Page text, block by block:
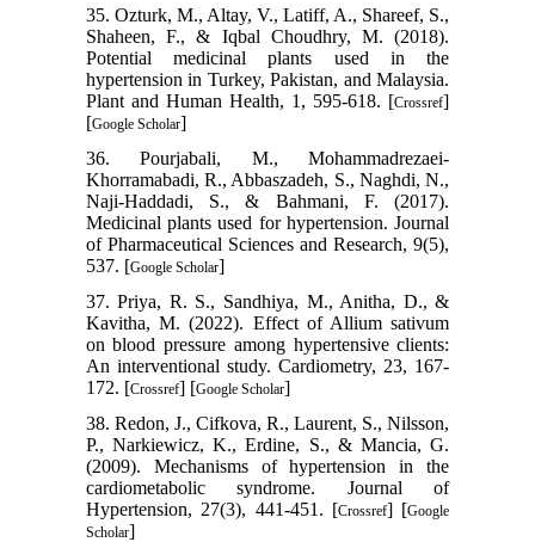
35. Ozturk, M., Altay, V., Latiff, A., Shareef, S.,
Shaheen, F., & Iqbal Choudhry, M. (2018).
Potential medicinal plants used in the
hypertension in Turkey, Pakistan, and Malaysia.
Plant and Human Health, 1, 595-618. [Crossref]
[Google Scholar]
36. Pourjabali, M., Mohammadrezaei-
Khorramabadi, R., Abbaszadeh, S., Naghdi, N.,
Naji-Haddadi, S., & Bahmani, F. (2017).
Medicinal plants used for hypertension. Journal
of Pharmaceutical Sciences and Research, 9(5),
537. [Google Scholar]
37. Priya, R. S., Sandhiya, M., Anitha, D., &
Kavitha, M. (2022). Effect of Allium sativum
on blood pressure among hypertensive clients:
An interventional study. Cardiometry, 23, 167-
172. [Crossref] [Google Scholar]
38. Redon, J., Cifkova, R., Laurent, S., Nilsson,
P., Narkiewicz, K., Erdine, S., & Mancia, G.
(2009). Mechanisms of hypertension in the
cardiometabolic syndrome. Journal of
Hypertension, 27(3), 441-451. [Crossref] [Google
Scholar]